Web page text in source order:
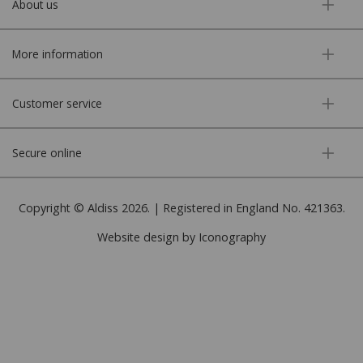
About us
More information
Customer service
Secure online
Copyright © Aldiss 2026. | Registered in England No. 421363.
Website design by Iconography